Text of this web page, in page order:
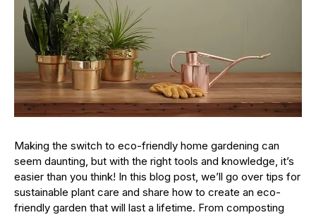
Making the switch to eco-friendly home gardening can
seem daunting, but with the right tools and knowledge, it’s
easier than you think! In this blog post, we’ll go over tips for
sustainable plant care and share how to create an eco-
friendly garden that will last a lifetime. From composting